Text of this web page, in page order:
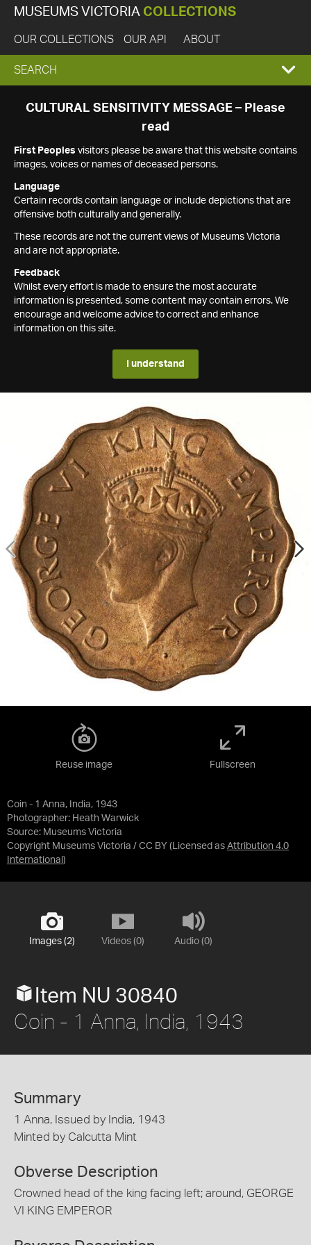
MUSEUMS VICTORIA COLLECTIONS
OUR COLLECTIONS OUR API ABOUT
EXPAND
SEARCH
SEARCH
CULTURAL SENSITIVITY MESSAGE – Please
read
First Peoples visitors please be aware that this website contains
images, voices or names of deceased persons.
Language
Certain records contain language or include depictions that are
offensive both culturally and generally.
These records are not the current views of Museums Victoria
and are not appropriate.
Feedback
Whilst every effort is made to ensure the most accurate
information is presented, some content may contain errors. We
encourage and welcome advice to correct and enhance
information on this site.
I understand
Coin - 1 Anna, India, 1943
Photographer: Heath Warwick
Source: Museums Victoria
Copyright Museums Victoria / CC BY (Licensed as Attribution 4.0
International )
Reuse image Fullscreen
Images (2) Videos (0) Audio (0)
Item NU 30840
Coin - 1 Anna, India, 1943
Summary
1 Anna, Issued by India, 1943
Minted by Calcutta Mint
Obverse Description
Crowned head of the king facing left; around, GEORGE
VI KING EMPEROR